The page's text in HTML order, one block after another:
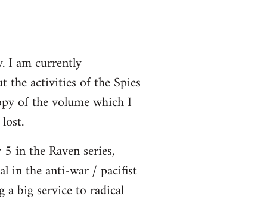
I am currently
the activities of the Spies
of the volume which I
in the Raven series,
in the anti-war / pacifist
big service to radical